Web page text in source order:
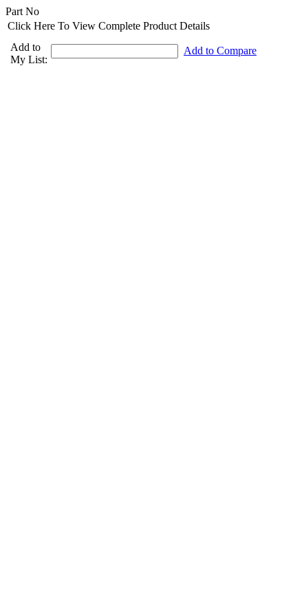
Part No
Click Here To View Complete Product Details
Add to
My List:
Add to Compare